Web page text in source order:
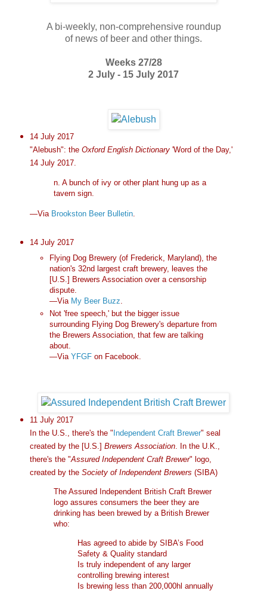
A bi-weekly, non-comprehensive roundup
of news of beer and other things.
Weeks 27/28
2 July - 15 July 2017
14 July 2017
"Alebush": the Oxford English Dictionary'Word of the Day,'
14 July 2017.
n. A bunch of ivy or other plant hung up as a
tavern sign.
—Via Brookston Beer Bulletin.
14 July 2017
Flying Dog Brewery (of Frederick, Maryland), the
nation's 32nd largest craft brewery, leaves the
[U.S.] Brewers Association over a censorship
dispute.
—Via My Beer Buzz
Not 'free speech,' but the bigger issue
surrounding Flying Dog Brewery's departure from
the Brewers Association, that few are talking
about.
—ViaYFGF on Facebook.
11 July 2017
In the U.S., there's the " Independent Craft Brewer" seal
created by the [U.S.] Brewers Association. In the U.K.,
there's the "Assured Independent Craft Brewer" logo,
created by the Society of Independent Brewers (SIBA)
The Assured Independent British Craft Brewer
logo assures consumers the beer they are
drinking has been brewed by a British Brewer
who:
Has agreed to abide by SIBA’s Food
Safety & Quality standard
Is truly independent of any larger
controlling brewing interest
Is brewing less than 200,000hl annually